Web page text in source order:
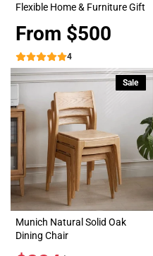
Flexible Home & Furniture Gift
Price
From $500
4
Sale
Munich Natural Solid Oak
Dining Chair